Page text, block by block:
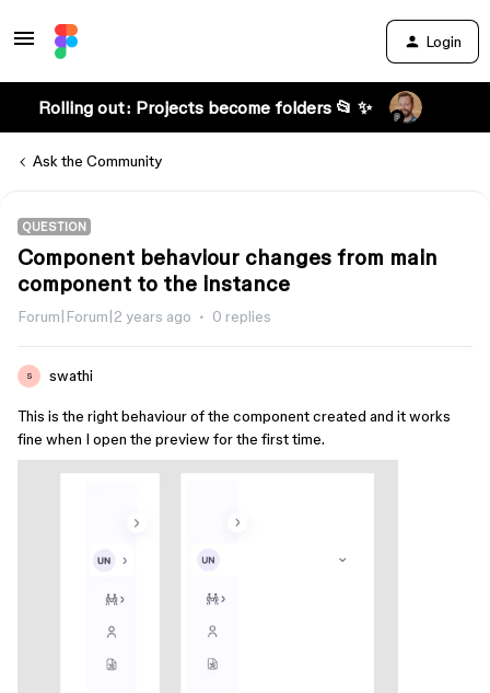
Login
Rolling out: Projects become folders 📂 ✨
Ask the Community
QUESTION
Component behaviour changes from main
component to the instance
Forum|Forum|2 years ago 0 replies
S swathi
This is the right behaviour of the component created and it works
fine when I open the preview for the first time.